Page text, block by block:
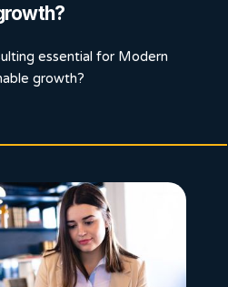
essential for Modern
growth?